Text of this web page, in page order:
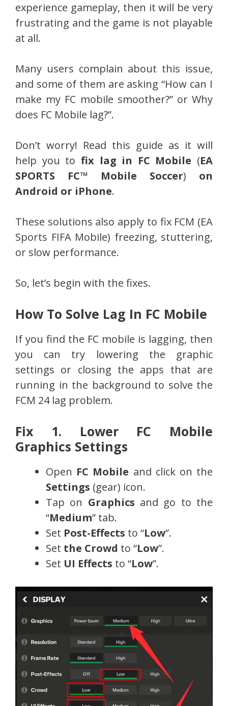
experience gameplay, then it will be very
frustrating and the game is not playable
at all.
Many users complain about this issue,
and some of them are asking “How can I
make my FC mobile smoother?” or Why
does FC Mobile lag?”.
Don’t worry! Read this guide as it will
help you to fix lag in FC Mobile (EA
SPORTS FC™ Mobile Soccer) on
Android or iPhone.
These solutions also apply to fix FCM (EA
Sports FIFA Mobile) freezing, stuttering,
or slow performance.
So, let’s begin with the fixes.
How To Solve Lag In FC Mobile
If you find the FC mobile is lagging, then
you can try lowering the graphic
settings or closing the apps that are
running in the background to solve the
FCM 24 lag problem.
Fix 1. Lower FC Mobile
Graphics Settings
Open FC Mobile and click on the
Settings (gear) icon.
Tap on Graphics and go to the
“Medium” tab.
Set Post-Effects to “Low”.
Set the Crowd to “Low”.
Set UI Effects to “Low”.